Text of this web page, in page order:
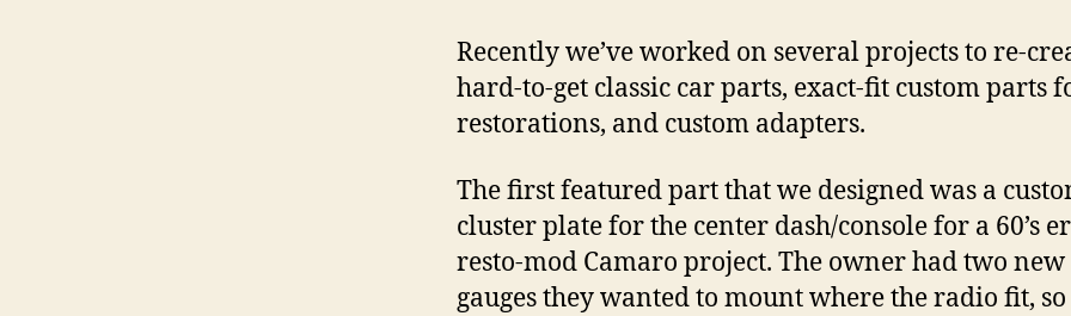
Recently we’ve worked on several projects to re-
hard-to-get classic car parts, exact-fit custom parts
restorations, and custom adapters.
The first featured part that we designed was a
cluster plate for the center dash/console for a 60’s
resto-mod Camaro project. The owner had two new
gauges they wanted to mount where the radio fit,